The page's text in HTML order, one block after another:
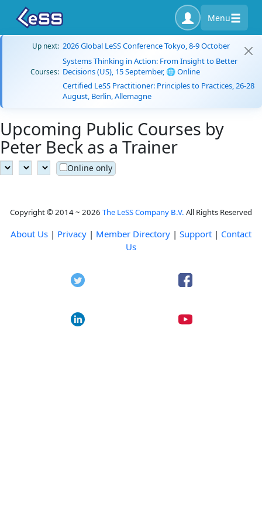
Menu
Up next: 2026 Global LeSS Conference Tokyo, 8-9 October
Courses:
Systems Thinking in Action: From Insight to Better
Decisions (US), 15 September, 🌐 Online
Certified LeSS Practitioner: Principles to Practices, 26-28
August, Berlin, Allemagne
Upcoming Public Courses by
Peter Beck as a Trainer
Online only
Copyright © 2014 ~ 2026 The LeSS Company B.V. All Rights Reserved
About Us | Privacy | Member Directory | Support | Contact
Us